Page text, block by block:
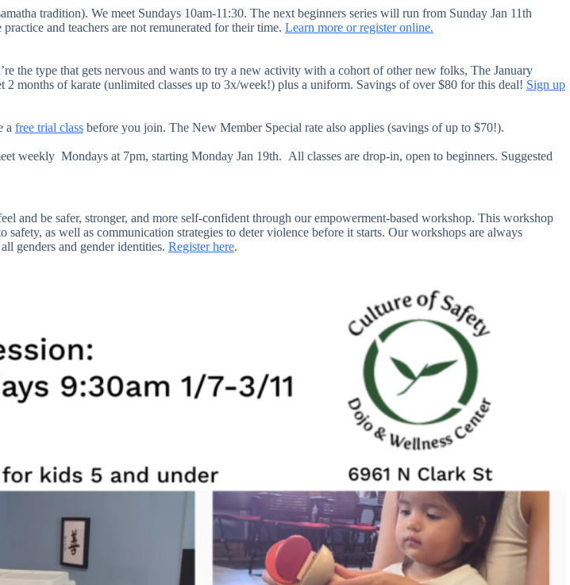
tradition). We meet Sundays 10am-11:30. The next beginners series will run from Sunday Jan 11th
and teachers are not remunerated for their time. Learn more or register online.
the type that gets nervous and wants to try a new activity with a cohort of other new folks, The January
months of karate (unlimited classes up to 3x/week!) plus a uniform. Savings of over $80 for this deal! Sign up
a free trial class before you join. The New Member Special rate also applies (savings of up to $70!).
weekly Mondays at 7pm, starting Monday Jan 19th. All classes are drop-in, open to beginners. Suggested
and be safer, stronger, and more self-confident through our empowerment-based workshop. This workshop
as well as communication strategies to deter violence before it starts. Our workshops are always
genders and gender identities. Register here.